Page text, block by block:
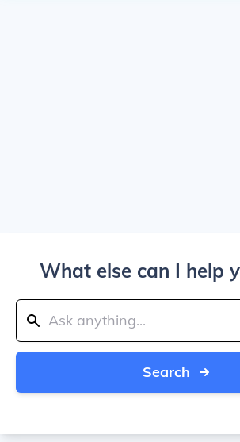
What else can I help
Search